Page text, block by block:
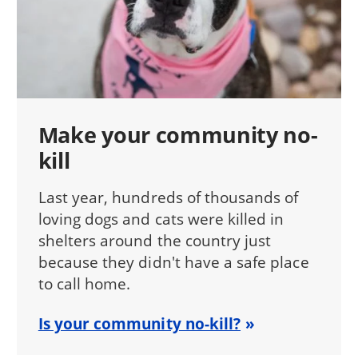
Make your community no-
kill
Last year, hundreds of thousands of
loving dogs and cats were killed in
shelters around the country just
because they didn't have a safe place
to call home.
Is your community no-kill?